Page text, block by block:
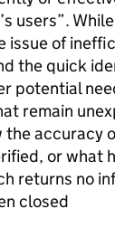
users”.
issue of
the quick
potential
remain
the accuracy
or what
returns no
closed